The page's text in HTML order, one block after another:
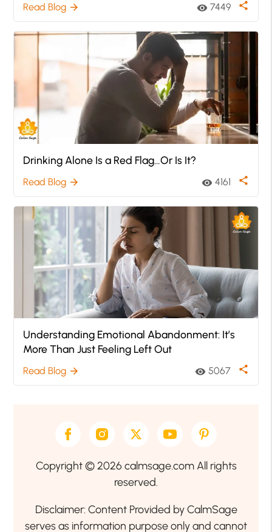
Read Blog arrow_forward visibility 7449 share
Drinking Alone Is a Red Flag…Or Is It?
Read Blog arrow_forward visibility 4161 share
Understanding Emotional Abandonment: It’s
More Than Just Feeling Left Out
Read Blog arrow_forward visibility 5067 share
Copyright © 2026 calmsage.com All rights
reserved.
Disclaimer: Content Provided by CalmSage
serves as information purpose only and cannot